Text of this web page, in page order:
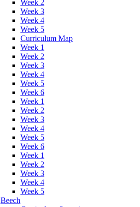
Week 2
Week 3
Week 4
Week 5
Curriculum Map
Week 1
Week 2
Week 3
Week 4
Week 5
Week 6
Week 1
Week 2
Week 3
Week 4
Week 5
Week 6
Week 1
Week 2
Week 3
Week 4
Week 5
Beech